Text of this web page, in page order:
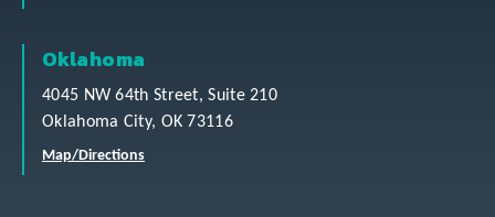
Oklahoma
4045 NW 64th Street, Suite 210
Oklahoma City, OK 73116
Map/Directions